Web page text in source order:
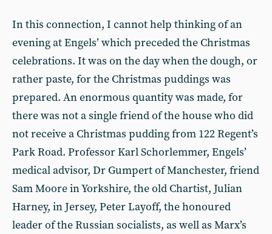
In this connection, I cannot help thinking of an
evening at Engels’ which preceded the Christmas
celebrations. It was on the day when the dough, or
rather paste, for the Christmas puddings was
prepared. An enormous quantity was made, for
there was not a single friend of the house who did
not receive a Christmas pudding from 122 Regent’s
Park Road. Professor Karl Schorlemmer, Engels’
medical advisor, Dr Gumpert of Manchester, friend
Sam Moore in Yorkshire, the old Chartist, Julian
Harney, in Jersey, Peter Layoff, the honoured
leader of the Russian socialists, as well as Marx’s